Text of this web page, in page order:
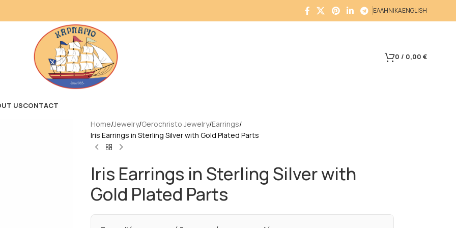
ΕΛΛΗΝΙΚΑENGLISH
0 / 0,00 €
USCONTACT
Home Jewelry Gerochristo Jewelry Earrings
Iris Earrings in Sterling Silver with Gold Plated Parts
Iris Earrings in Sterling Silver with
Gold Plated Parts